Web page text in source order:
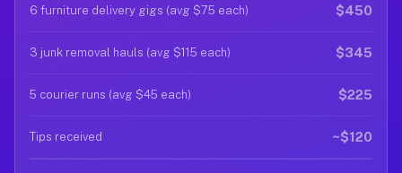
6 furniture delivery gigs (avg $75 each) $450
3 junk removal hauls (avg $115 each) $345
5 courier runs (avg $45 each) $225
Tips received ~$120